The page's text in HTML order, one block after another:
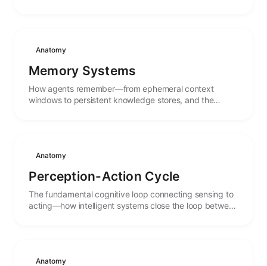
Anatomy
Memory Systems
How agents remember—from ephemeral context
windows to persistent knowledge stores, and the
Anatomy
Perception-Action Cycle
The fundamental cognitive loop connecting sensing to
acting—how intelligent systems close the loop between
Anatomy